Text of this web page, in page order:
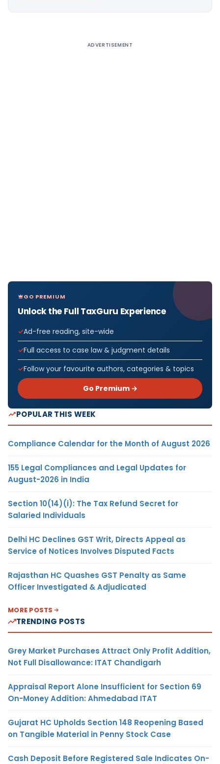
ADVERTISEMENT
GO PREMIUM
Unlock the Full TaxGuru Experience
Ad-free reading, site-wide
Full access to case law & judgment details
Follow your favourite authors, categories & topics
Go Premium →
POPULAR THIS WEEK
Compliance Calendar for the Month of August 2026
155 Legal Compliances and Legal Updates for
August-2026 in India
Section 10(14)(i): The Tax Refund Secret for
Salaried Individuals
Delhi HC Declines GST Writ, Directs Appeal as
Service of Notices Involves Disputed Facts
Rajasthan HC Quashes GST Penalty as Same
Officer Investigated & Adjudicated
MORE POSTS
TRENDING POSTS
Grey Market Purchases Attract Only Profit Addition,
Not Full Disallowance: ITAT Chandigarh
Appraisal Report Alone Insufficient for Section 69
On-Money Addition: Ahmedabad ITAT
Gujarat HC Upholds Section 148 Reopening Based
on Tangible Material in Penny Stock Case
Cash Deposit Before Registered Sale Indicates On-